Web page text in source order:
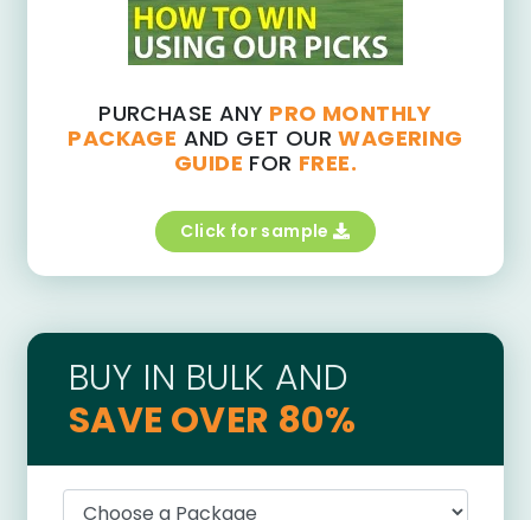
PURCHASE ANY PRO MONTHLY
PACKAGE AND GET OURWAGERING
GUIDE FOR FREE.
Click for sample
BUY IN BULK AND
SAVE OVER 80%